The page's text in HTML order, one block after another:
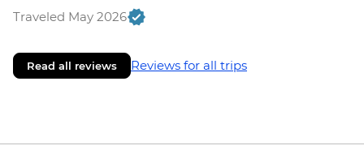
Traveled May 2026
Read all reviews Reviews for all trips